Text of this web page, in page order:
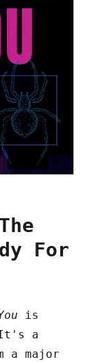
For
is
a
a major